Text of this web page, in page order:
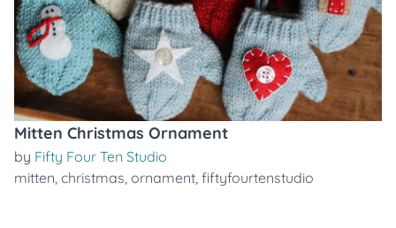
Mitten Christmas Ornament
by Fifty Four Ten Studio
mitten, christmas, ornament, fiftyfourtenstudio